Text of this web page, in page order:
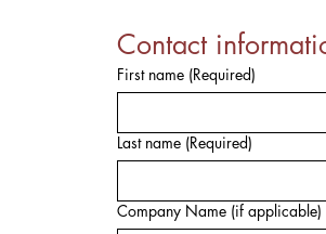
Contact
First name (Required)
Last name (Required)
Company Name (if applicable)